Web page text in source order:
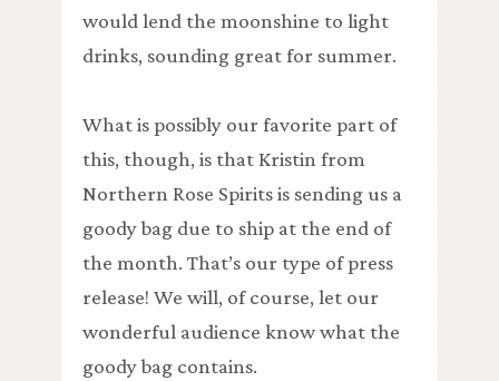
would lend the moonshine to light
drinks, sounding great for summer.
What is possibly our favorite part of
this, though, is that Kristin from
Northern Rose Spirits is sending us a
goody bag due to ship at the end of
the month. That’s our type of press
release! We will, of course, let our
wonderful audience know what the
goody bag contains.